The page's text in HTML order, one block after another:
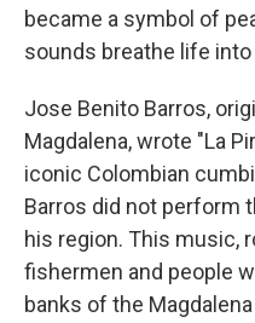
became a symbol of
sounds breathe life
Jose Benito Barros,
Magdalena, wrote "La
iconic Colombian
Barros did not perform
his region. This music,
fishermen and people
banks of the